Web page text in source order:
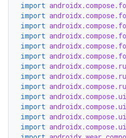
import
import
import
import
import
import
import
import
import
import
import
import
import